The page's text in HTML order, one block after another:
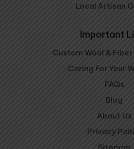
Local Artisan
Important
Custom Wool &
Caring For Your
FAQs
Blog
About Us
Privacy
Sitemap